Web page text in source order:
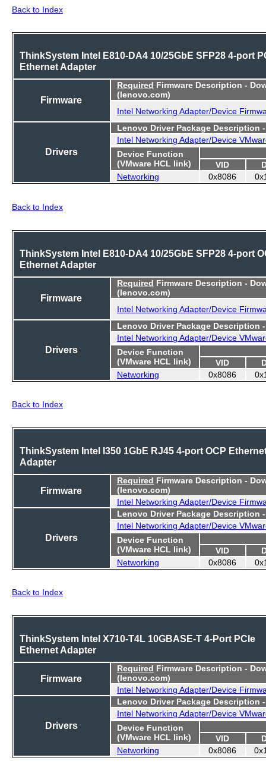
Back to Index
ThinkSystem Intel E810-DA4 10/25GbE SFP28 4-port
Ethernet Adapter
Firmware
Required Firmware Description -
(lenovo.com)
Intel Networking Adapter/Device
Drivers
Lenovo Driver Package Description
Intel Networking Adapter/Device
Device Function
(VMware HCL link)
VID
Networking
0x8086
Back to Index
ThinkSystem Intel E810-DA4 10/25GbE SFP28 4-port
Ethernet Adapter
Firmware
Required Firmware Description -
(lenovo.com)
Intel Networking Adapter/Device
Drivers
Lenovo Driver Package Description
Intel Networking Adapter/Device
Device Function
(VMware HCL link)
VID
Networking
0x8086
Back to Index
ThinkSystem Intel I350 1GbE RJ45 4-port OCP
Adapter
Firmware
Required Firmware Description -
(lenovo.com)
Intel Networking Adapter/Device
Drivers
Lenovo Driver Package Description
Intel Networking Adapter/Device
Device Function
(VMware HCL link)
VID
Networking
0x8086
Back to Index
ThinkSystem Intel X710-T4L 10GBASE-T 4-Port PCIe
Ethernet Adapter
Firmware
Required Firmware Description -
(lenovo.com)
Intel Networking Adapter/Device
Drivers
Lenovo Driver Package Description
Intel Networking Adapter/Device
Device Function
(VMware HCL link)
VID
Networking
0x8086